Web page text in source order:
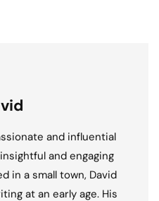
and influential
and engaging
in a small town, David
at an early age. His